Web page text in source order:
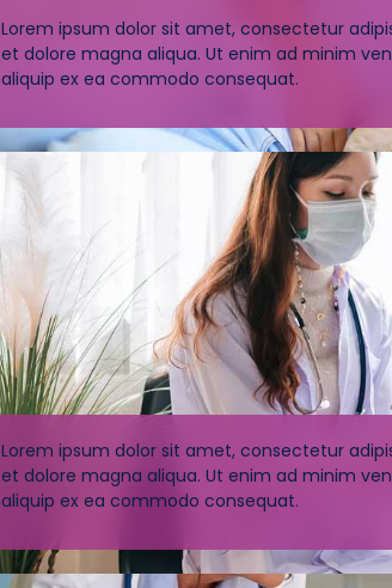
Lorem ipsum dolor sit amet, consectetur
et dolore magna aliqua. Ut enim ad minim
aliquip ex ea commodo consequat.
Lorem ipsum dolor sit amet, consectetur
et dolore magna aliqua. Ut enim ad minim
aliquip ex ea commodo consequat.